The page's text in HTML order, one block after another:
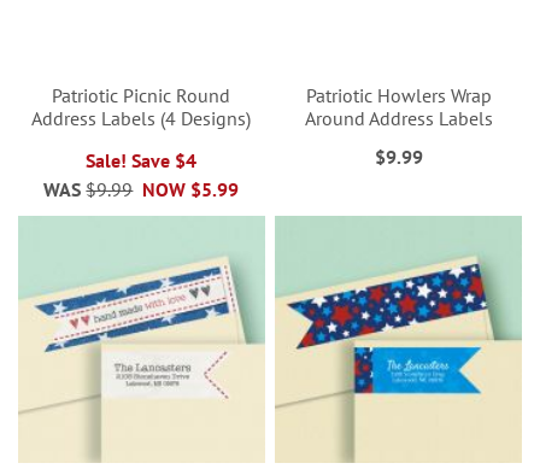
Patriotic Picnic Round
Address Labels (4 Designs)
Sale! Save $4
NOW $5.99
WAS $9.99
Patriotic Howlers Wrap
Around Address Labels
$9.99